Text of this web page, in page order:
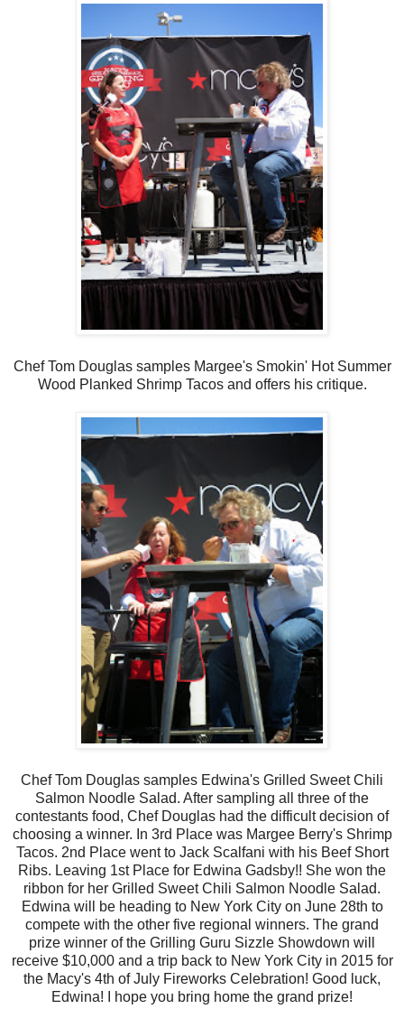
Chef Tom Douglas samples Margee's Smokin' Hot Summer
Wood Planked Shrimp Tacos and offers his critique.
Chef Tom Douglas samples Edwina's Grilled Sweet Chili
Salmon Noodle Salad. After sampling all three of the
contestants food, Chef Douglas had the difficult decision of
choosing a winner. In 3rd Place was Margee Berry's Shrimp
Tacos. 2nd Place went to Jack Scalfani with his Beef Short
Ribs. Leaving 1st Place for Edwina Gadsby!! She won the
ribbon for her Grilled Sweet Chili Salmon Noodle Salad.
Edwina will be heading to New York City on June 28th to
compete with the other five regional winners. The grand
prize winner of the Grilling Guru Sizzle Showdown will
receive $10,000 and a trip back to New York City in 2015 for
the Macy's 4th of July Fireworks Celebration! Good luck,
Edwina! I hope you bring home the grand prize!